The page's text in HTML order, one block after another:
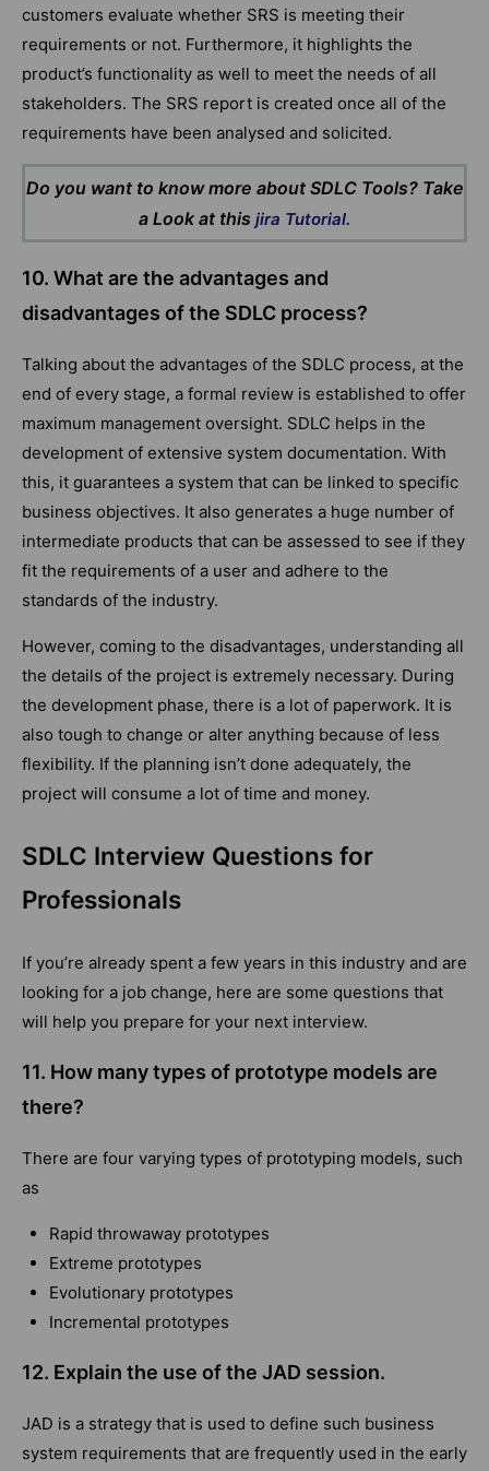
customers evaluate whether SRS is meeting their
requirements or not. Furthermore, it highlights the
product’s functionality as well to meet the needs of all
stakeholders. The SRS report is created once all of the
requirements have been analysed and solicited.
Do you want to know more about SDLC Tools? Take
a Look at this jira Tutorial.
10. What are the advantages and
disadvantages of the SDLC process?
Talking about the advantages of the SDLC process, at the
end of every stage, a formal review is established to offer
maximum management oversight. SDLC helps in the
development of extensive system documentation. With
this, it guarantees a system that can be linked to specific
business objectives. It also generates a huge number of
intermediate products that can be assessed to see if they
fit the requirements of a user and adhere to the
standards of the industry.
However, coming to the disadvantages, understanding all
the details of the project is extremely necessary. During
the development phase, there is a lot of paperwork. It is
also tough to change or alter anything because of less
flexibility. If the planning isn’t done adequately, the
project will consume a lot of time and money.
SDLC Interview Questions for
Professionals
If you’re already spent a few years in this industry and are
looking for a job change, here are some questions that
will help you prepare for your next interview.
11. How many types of prototype models are
there?
There are four varying types of prototyping models, such
as
Rapid throwaway prototypes
Extreme prototypes
Evolutionary prototypes
Incremental prototypes
12. Explain the use of the JAD session.
JAD is a strategy that is used to define such business
system requirements that are frequently used in the early